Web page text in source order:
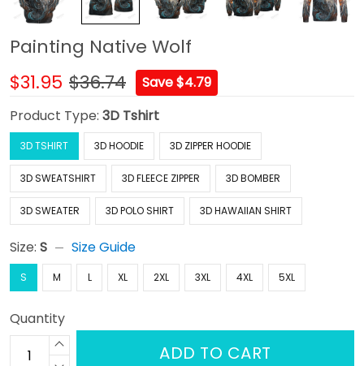
Painting Native Wolf
$31.95 $36.74
Save $4.79
Product Type: 3D Tshirt
3D TSHIRT 3D HOODIE 3D ZIPPER HOODIE
3D SWEATSHIRT 3D FLEECE ZIPPER 3D BOMBER
3D SWEATER 3D POLO SHIRT 3D HAWAIIAN SHIRT
Size: S Size Guide
S M L XL 2XL 3XL 4XL 5XL
Quantity
ADD TO CART